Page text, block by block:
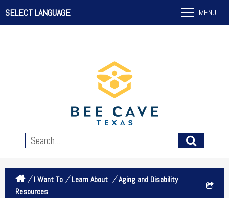
SELECT LANGUAGE MENU
/ I Want To / Learn About / Aging and Disability
Resources